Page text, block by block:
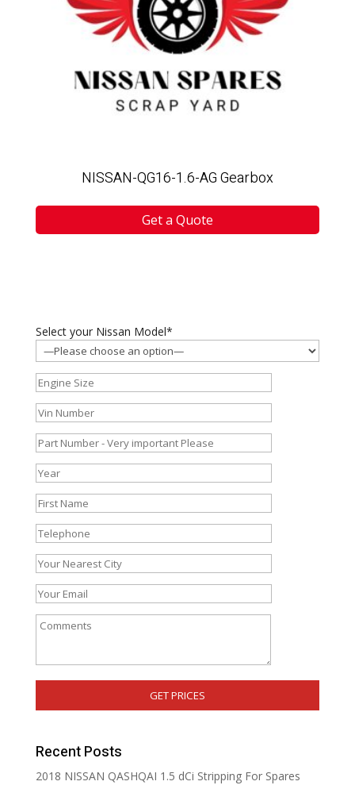
NISSAN-QG16-1.6-AG Gearbox
Get a Quote
Select your Nissan Model*
Recent Posts
2018 NISSAN QASHQAI 1.5 dCi Stripping For Spares